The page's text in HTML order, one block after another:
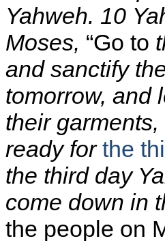
Yahweh. 10
Moses, “Go to
and sanctify
tomorrow, and
their
ready forthe
the third day
come down in
the people on